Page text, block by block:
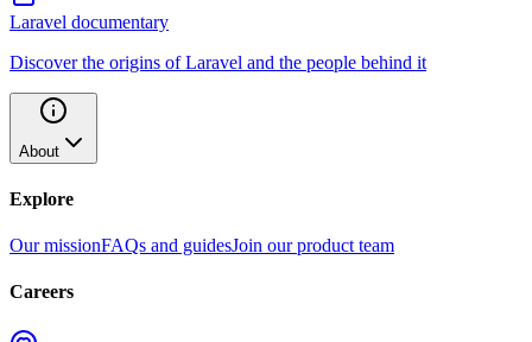
Laravel documentary
Discover the origins of Laravel and the people behind it
About
Explore
Our missionFAQs and guidesJoin our product team
Careers